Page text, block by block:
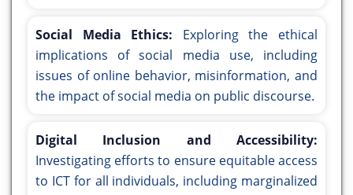
Social Media Ethics: Exploring the ethical
implications of social media use, including
issues of online behavior, misinformation, and
the impact of social media on public discourse.
Digital Inclusion and Accessibility:
Investigating efforts to ensure equitable access
to ICT for all individuals, including marginalized